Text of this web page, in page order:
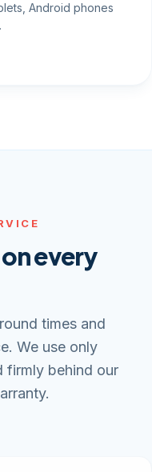
Android phones
every
times and
We use only
firmly behind our